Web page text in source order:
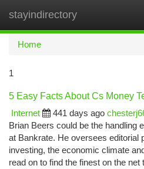
stayindirectory
Home
1
5 Easy Facts About Cs Money
Internet
441 days ago
Brian Beers could be the handling
at Bankrate. He oversees editorial
investing, the economic climate
read on to find the finest on the